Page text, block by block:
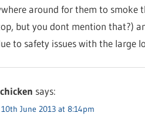
around for them to smoke
but you dont mention that?)
to safety issues with the large
says:
June 2013 at 8:14pm